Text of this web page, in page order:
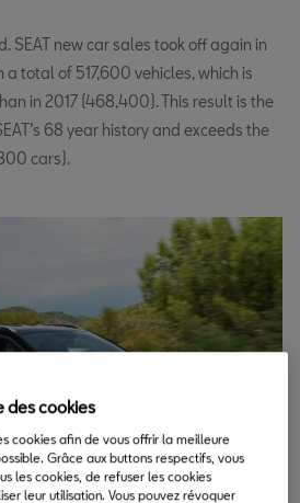
SEAT new car sales took off again in
a total of 517,600 vehicles, which is
in 2017 (468,400). This result is the
68 year history and exceeds the
cars).
des cookies
cookies afin de vous offrir la meilleure
Grâce aux buttons respectifs, vous
les cookies, de refuser les cookies
leur utilisation. Vous pouvez révoquer